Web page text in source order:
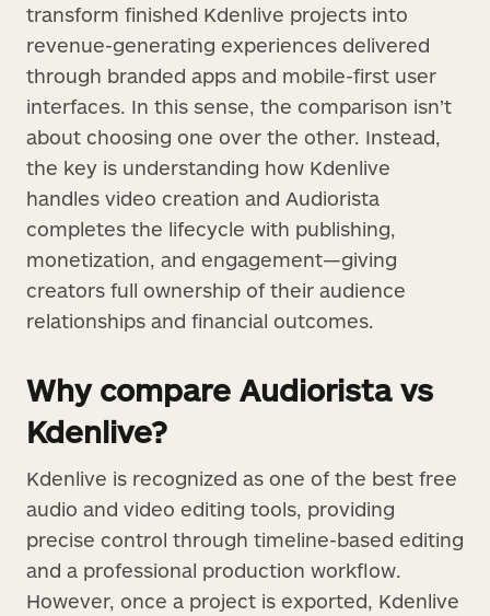
transform finished Kdenlive projects into
revenue-generating experiences delivered
through branded apps and mobile-first user
interfaces. In this sense, the comparison isn’t
about choosing one over the other. Instead,
the key is understanding how Kdenlive
handles video creation and Audiorista
completes the lifecycle with publishing,
monetization, and engagement—giving
creators full ownership of their audience
relationships and financial outcomes.
Why compare Audiorista vs
Kdenlive?
Kdenlive is recognized as one of the best free
audio and video editing tools, providing
precise control through timeline-based editing
and a professional production workflow.
However, once a project is exported, Kdenlive